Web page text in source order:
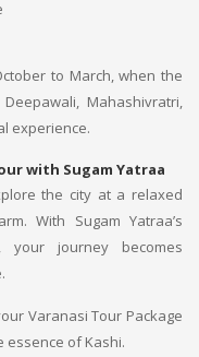
to March, when the
Mahashivratri,
experience.
with Sugam Yatraa
the city at a relaxed
With Sugam Yatraa’s
your journey becomes
Varanasi Tour Package
essence of Kashi.